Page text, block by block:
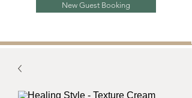
New Guest Booking